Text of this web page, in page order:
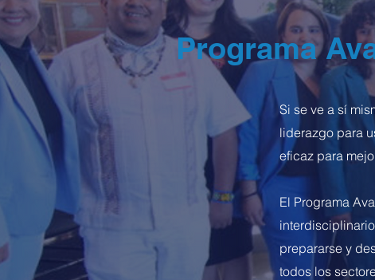
Programa
Si se ve a sí
liderazgo para
eficaz para
El Programa
prepararse y
todos los